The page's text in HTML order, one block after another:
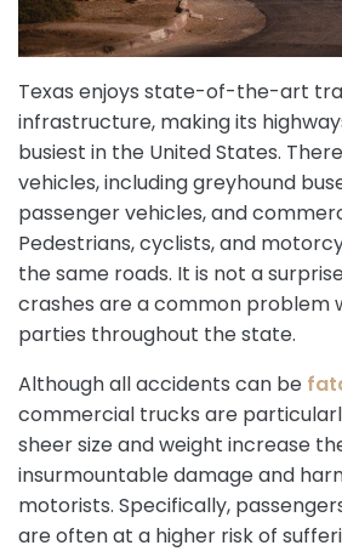
Texas enjoys state-of-the-art
infrastructure, making its
busiest in the United States.
vehicles, including greyhound
passenger vehicles, and
Pedestrians, cyclists, and
the same roads. It is not a
crashes are a common problem
parties throughout the state.
Although all accidents can be
commercial trucks are
sheer size and weight increase
insurmountable damage and
motorists. Specifically,
are often at a higher risk of